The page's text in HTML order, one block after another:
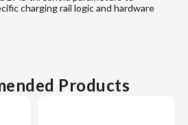
charging rail logic and hardware
Products